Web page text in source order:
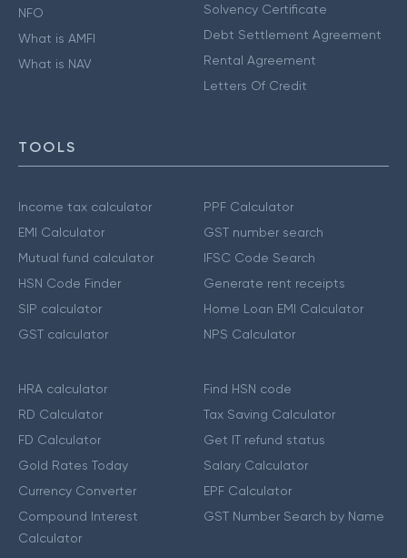
NFO
What is AMFI
What is NAV
Solvency Certificate
Debt Settlement Agreement
Rental Agreement
Letters Of Credit
TOOLS
Income tax calculator
EMI Calculator
Mutual fund calculator
HSN Code Finder
SIP calculator
GST calculator
PPF Calculator
GST number search
IFSC Code Search
Generate rent receipts
Home Loan EMI Calculator
NPS Calculator
HRA calculator
RD Calculator
FD Calculator
Gold Rates Today
Currency Converter
Compound Interest
Calculator
Find HSN code
Tax Saving Calculator
Get IT refund status
Salary Calculator
EPF Calculator
GST Number Search by Name